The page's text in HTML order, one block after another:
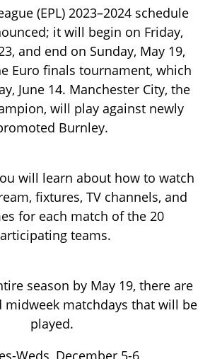
it will begin on Friday,
and end on Sunday, May 19,
Euro finals tournament, which
June 14. Manchester City, the
will play against newly
Burnley.
fixtures, TV channels, and
for each match of the 20
teams.
midweek matchdays that will be
played.
Weds, December 5-6
Weds, January 30-31